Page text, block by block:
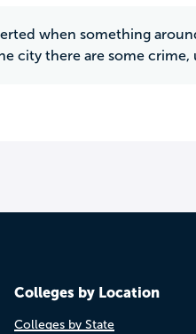
when something
city there are some crime,
Colleges by Location
Colleges by State